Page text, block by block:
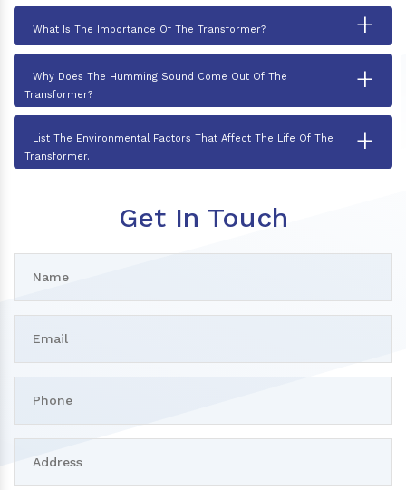
What Is The Importance Of The Transformer? +
Why Does The Humming Sound Come Out Of The
Transformer?
+
List The Environmental Factors That Affect The Life Of The
Transformer.
+
Get In Touch